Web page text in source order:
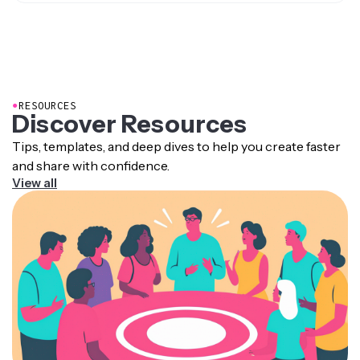
●RESOURCES
Discover Resources
Tips, templates, and deep dives to help you create faster
and share with confidence.
View all